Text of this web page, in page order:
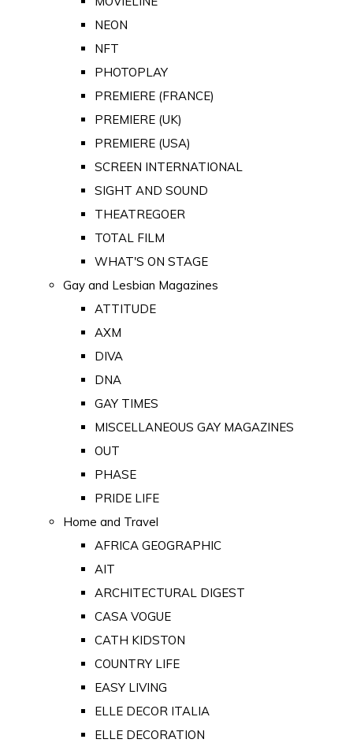
NEON
NFT
PHOTOPLAY
PREMIERE (FRANCE)
PREMIERE (UK)
PREMIERE (USA)
SCREEN INTERNATIONAL
SIGHT AND SOUND
THEATREGOER
TOTAL FILM
WHAT'S ON STAGE
Gay and Lesbian Magazines
ATTITUDE
AXM
DIVA
DNA
GAY TIMES
MISCELLANEOUS GAY MAGAZINES
OUT
PHASE
PRIDE LIFE
Home and Travel
AFRICA GEOGRAPHIC
AIT
ARCHITECTURAL DIGEST
CASA VOGUE
CATH KIDSTON
COUNTRY LIFE
EASY LIVING
ELLE DECOR ITALIA
ELLE DECORATION